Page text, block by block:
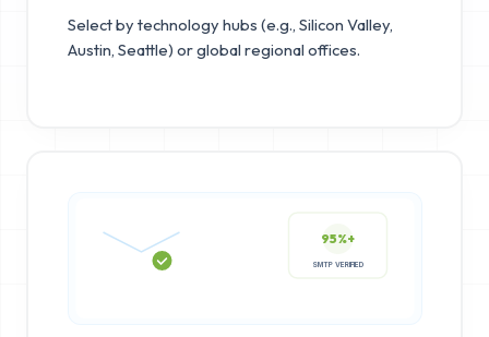
Select by technology hubs (e.g., Silicon Valley,
Austin, Seattle) or global regional offices.
95%+